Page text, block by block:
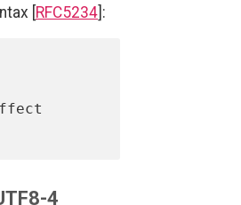
[RFC5234]:
4